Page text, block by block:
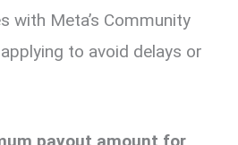
with Meta’s Community
to avoid delays or